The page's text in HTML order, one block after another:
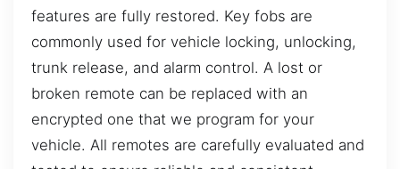
features are fully restored. Key fobs are
commonly used for vehicle locking, unlocking,
trunk release, and alarm control. A lost or
broken remote can be replaced with an
encrypted one that we program for your
vehicle. All remotes are carefully evaluated and